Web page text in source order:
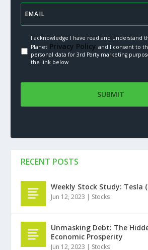
I acknowledge I have read and understand
PlanetPrivacy Policy.and I consent to
personal data for 3rd Party marketing
the link below
RECENT POSTS
Weekly Stock Study: Tesla
Jun 12, 2023 | Stocks
Unmasking Debt: The
Economic Prosperity
Jun 12, 2023 | Stocks